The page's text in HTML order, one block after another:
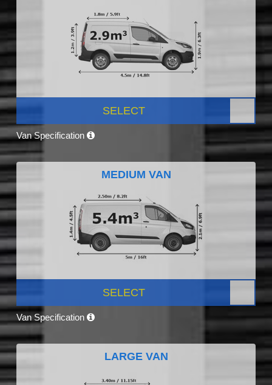
SELECT
Van Specification
MEDIUM VAN
SELECT
Van Specification
LARGE VAN